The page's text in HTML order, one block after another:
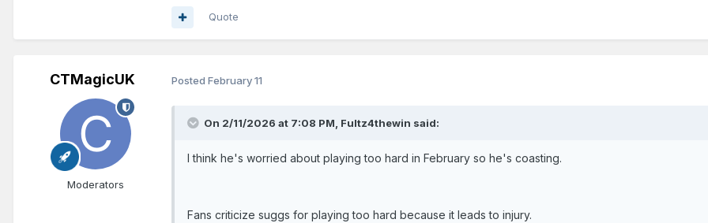
Quote
CTMagicUK
Moderators
Posted February 11
On 2/11/2026 at 7:08 PM, Fultz4thewin said:
I think he's worried about playing too hard in February so he's coasting.
Fans criticize suggs for playing too hard because it leads to injury.